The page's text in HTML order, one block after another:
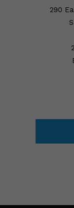
290